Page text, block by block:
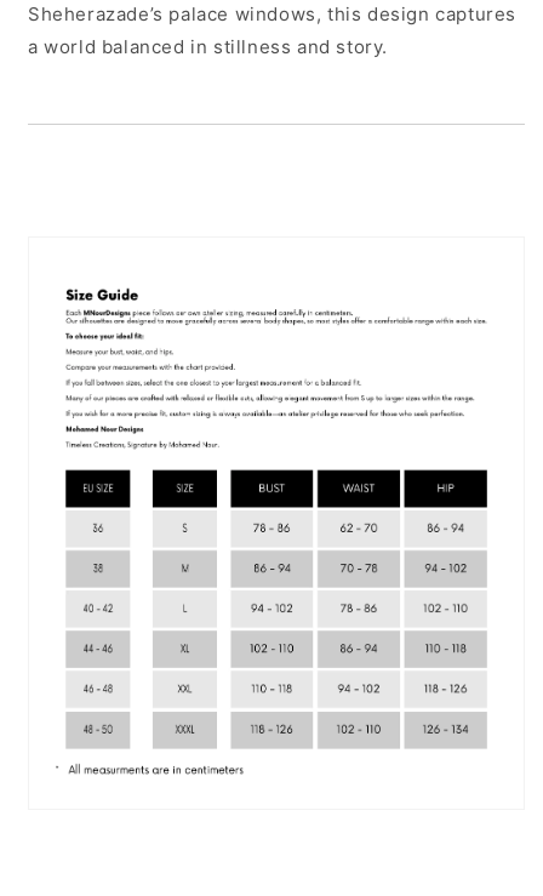
Sheherazade’s palace windows, this design captures
a world balanced in stillness and story.